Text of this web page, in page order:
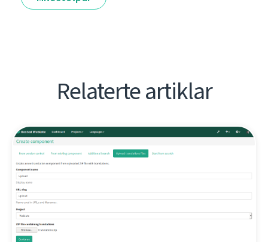
Relaterte artiklar